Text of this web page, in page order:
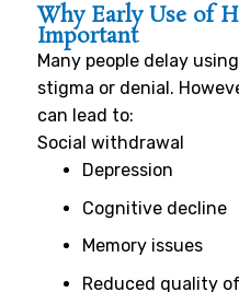
Why Early Use of
Important
Many people delay
stigma or denial.
can lead to:
Social withdrawal
Depression
Cognitive decline
Memory issues
Reduced quality